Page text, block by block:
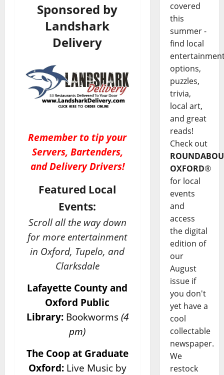
Sponsored by
Landshark
Delivery
Remember to tip your
Servers, Bartenders,
and Delivery Drivers!
Featured Local
Events:
Scroll all the way down
for more entertainment
in Oxford, Tupelo, and
Clarksdale
Lafayette County and
Oxford Public
Library: Bookworms (4
pm)
The Coop at Graduate
Oxford: Live Music by
covered
this
summer -
find local
options,
puzzles,
trivia,
local art,
and great
reads!
Check out
OXFORD®
for local
events
and
access
the digital
edition of
our
August
issue if
you don't
yet have a
cool
collectable
newspaper.
We
restock